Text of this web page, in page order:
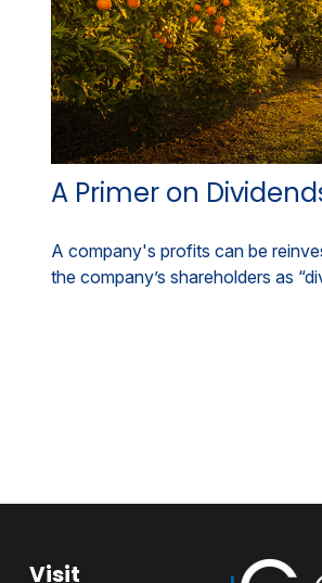
A Primer on
A company's profits can be
the company’s shareholders as
Visit